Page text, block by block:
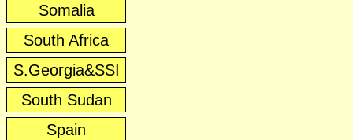
Somalia
South Africa
S.Georgia&SSI
South Sudan
Spain